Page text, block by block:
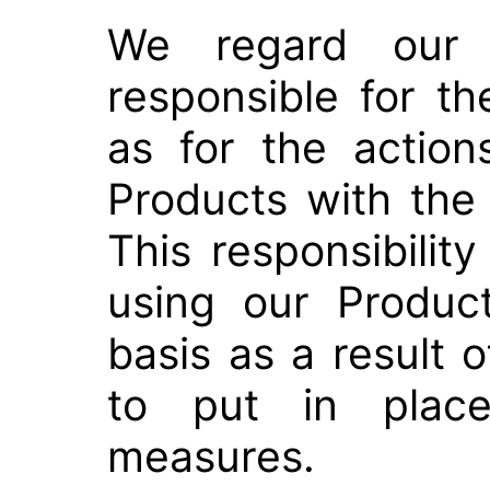
We regard our
responsible for
as for the
Products with the
This
using our
basis as a result
to put in place
measures.